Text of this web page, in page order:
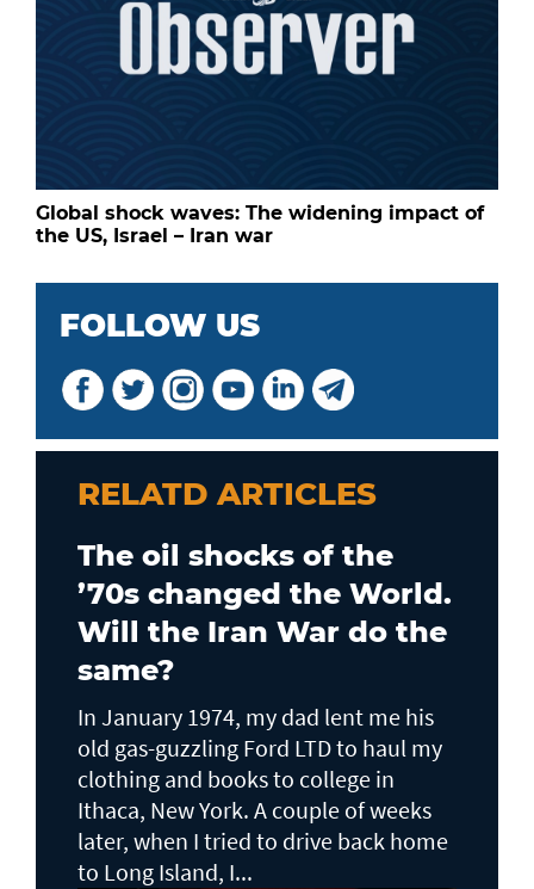
Global shock waves: The widening impact of
the US, Israel – Iran war
FOLLOW US
RELATD ARTICLES
The oil shocks of the
’70s changed the World.
Will the Iran War do the
same?
In January 1974, my dad lent me his
old gas-guzzling Ford LTD to haul my
clothing and books to college in
Ithaca, New York. A couple of weeks
later, when I tried to drive back home
to Long Island, I...